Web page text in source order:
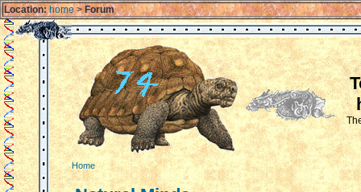
Location: home>Forum
Home